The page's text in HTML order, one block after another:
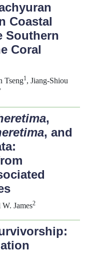
Coastal
Southern
Coral
Tseng1, Jiang-Shiou
,
, and
W. James2